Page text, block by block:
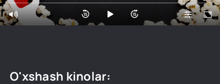
O'xshash kinolar: